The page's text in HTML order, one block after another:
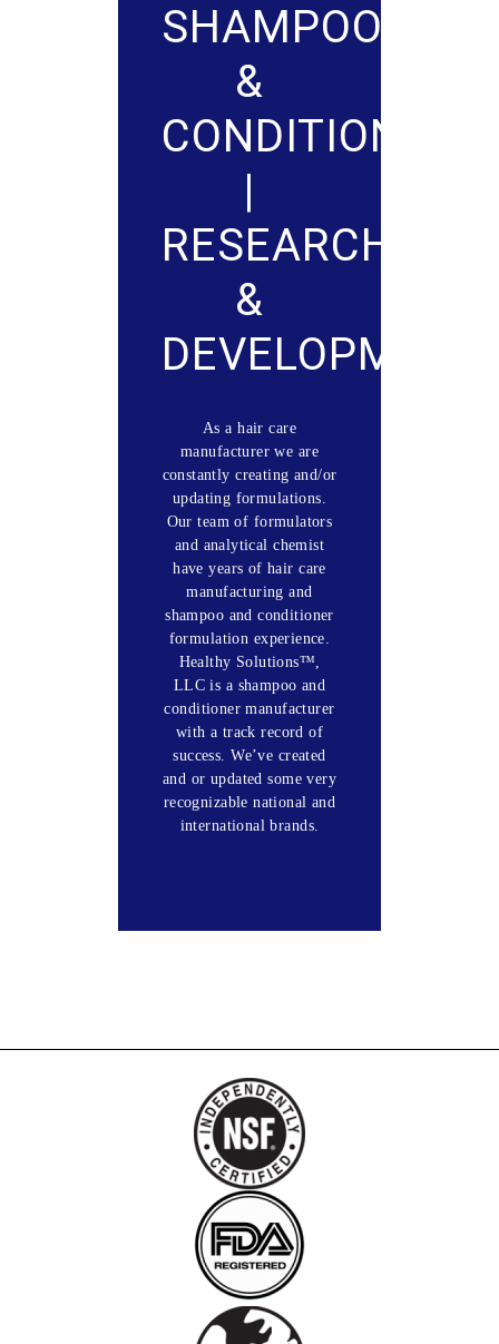
SHAMPOO
&
CONDITIONER
|
RESEARCH
&
DEVELOPMENT
As a hair care
manufacturer we are
constantly creating and/or
updating formulations.
Our team of formulators
and analytical chemist
have years of hair care
manufacturing and
shampoo and conditioner
formulation experience.
Healthy Solutions™,
LLC is a shampoo and
conditioner manufacturer
with a track record of
success. We’ve created
and or updated some very
recognizable national and
international brands.